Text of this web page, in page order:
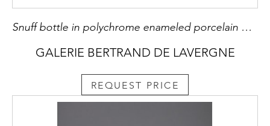
Snuff bottle in polychrome enameled porcelain decorated with a lakeside city and surrounded by junks Mark period Daoguang (1821/1850
GALERIE BERTRAND DE LAVERGNE
REQUEST PRICE